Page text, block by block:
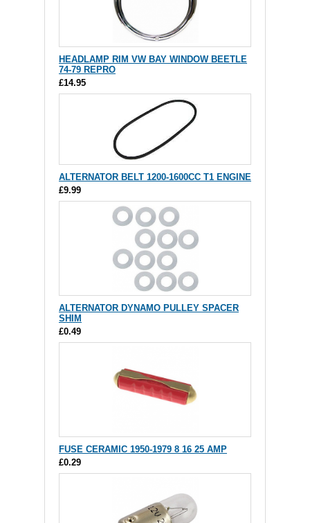
HEADLAMP RIM VW BAY WINDOW BEETLE
74-79 REPRO
£14.95
ALTERNATOR BELT 1200-1600CC T1 ENGINE
£9.99
ALTERNATOR DYNAMO PULLEY SPACER
SHIM
£0.49
FUSE CERAMIC 1950-1979 8 16 25 AMP
£0.29